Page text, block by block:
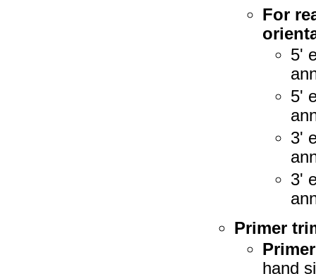
For
5'
5'
3'
3'
Primer
hand